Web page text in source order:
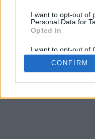
I want to opt-out of
Personal Data for
Opted In
I want to opt-out of
Retention, Sale,
Personal Data that
Purposes for which
Google consents
CONFIRM
Copyright ©